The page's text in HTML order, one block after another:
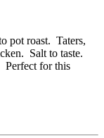
pot roast. Taters,
Salt to taste.
Perfect for this